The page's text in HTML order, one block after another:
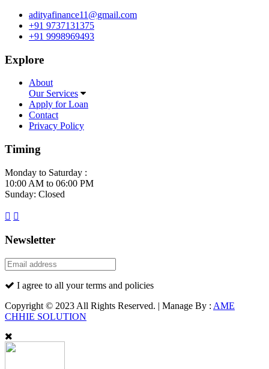
adityafinance11@gmail.com
+91 9737131375
+91 9998969493
Explore
About
Our Services
Apply for Loan
Contact
Privacy Policy
Timing
Monday to Saturday :
10:00 AM to 06:00 PM
Sunday: Closed
Newsletter
I agree to all your terms and policies
Copyright © 2023 All Rights Reserved. | Manage By : AME
CHHIE SOLUTION